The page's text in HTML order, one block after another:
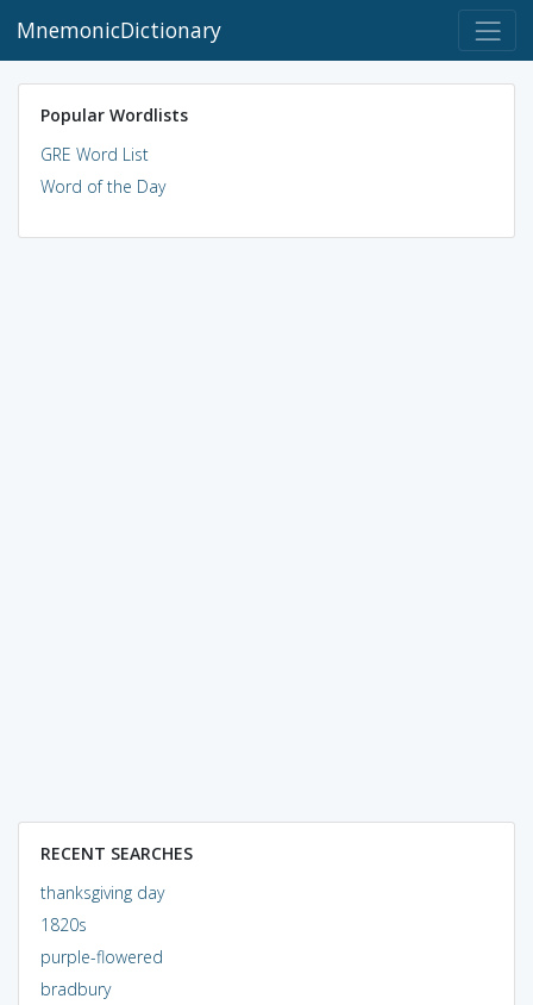
MnemonicDictionary
Popular Wordlists
GRE Word List
Word of the Day
RECENT SEARCHES
thanksgiving day
1820s
purple-flowered
bradbury